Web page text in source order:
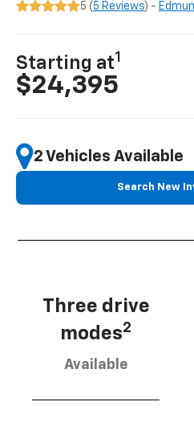
5 ( 5 Reviews) -
Starting at1
$24,395
2 Vehicles Available
Search New
Three drive
modes2
Available